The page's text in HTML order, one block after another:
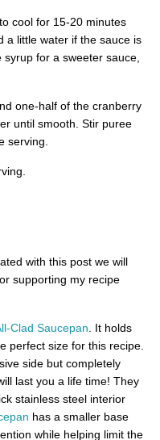
cool for 15-20 minutes
a little water if the sauce is
for a sweeter sauce,
one-half of the cranberry
until smooth. Stir puree
serving.
with this post we will
supporting my recipe
Clad Saucepan . It holds
perfect size for this recipe.
side but completely
last you a life time! They
stainless steel interior
has a smaller base
while helping limit the